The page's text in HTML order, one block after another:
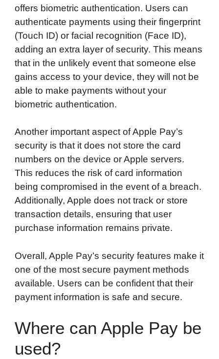
offers biometric authentication. Users can
authenticate payments using their fingerprint
(Touch ID) or facial recognition (Face ID),
adding an extra layer of security. This means
that in the unlikely event that someone else
gains access to your device, they will not be
able to make payments without your
biometric authentication.
Another important aspect of Apple Pay’s
security is that it does not store the card
numbers on the device or Apple servers.
This reduces the risk of card information
being compromised in the event of a breach.
Additionally, Apple does not track or store
transaction details, ensuring that user
purchase information remains private.
Overall, Apple Pay’s security features make it
one of the most secure payment methods
available. Users can be confident that their
payment information is safe and secure.
Where can Apple Pay be
used?